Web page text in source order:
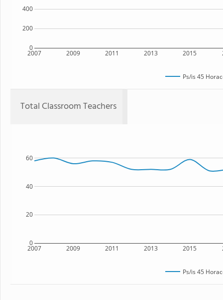
2007 2009 2011 2013 2015
0
200
400
Ps/is 45
Total Classroom Teachers
2007 2009 2011 2013 2015
0
20
40
60
Ps/is 45